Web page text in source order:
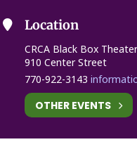
Location
CRCA Black Box
910 Center Street
770-922-3143
OTHER EVENTS